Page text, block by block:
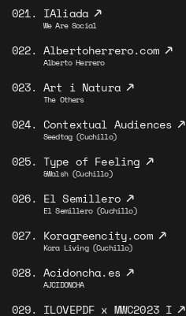
021. IAliada↗
We Are Social
022. Albertoherrero.com↗
Alberto Herrero
023. Art i Natura↗
The Others
024. Contextual Audiences↗
Seedtag (Cuchillo)
025. Type of Feeling↗
&Walsh (Cuchillo)
026. El Semillero↗
El Semillero (Cuchillo)
027. Koragreencity.com↗
Kora Living (Cuchillo)
028. Acidoncha.es↗
AJCIDONCHA
029. ILOVEPDF x MWC2023 I↗